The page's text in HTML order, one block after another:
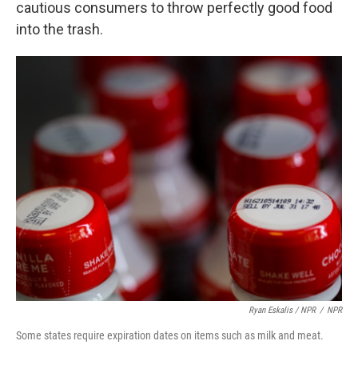
cautious consumers to throw perfectly good food
into the trash.
Ryan Eskalis / NPR / NPR
Some states require expiration dates on items such as milk and meat.